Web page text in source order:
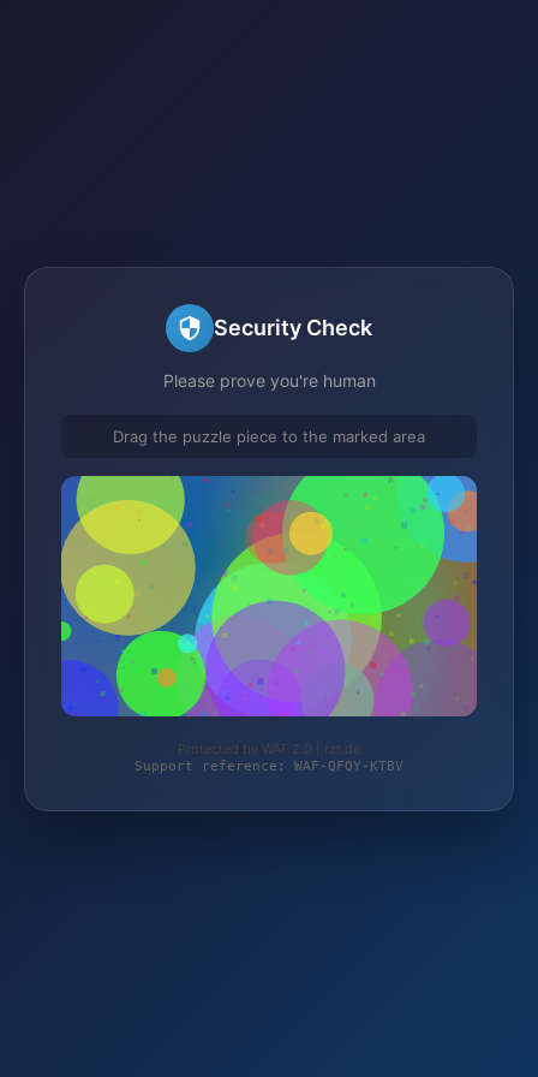
Security Check
Please prove you're human
Drag the puzzle piece to the marked area
Protected by WAF 2.0 | rzt.de
Support reference: WAF-QFQY-KTBV